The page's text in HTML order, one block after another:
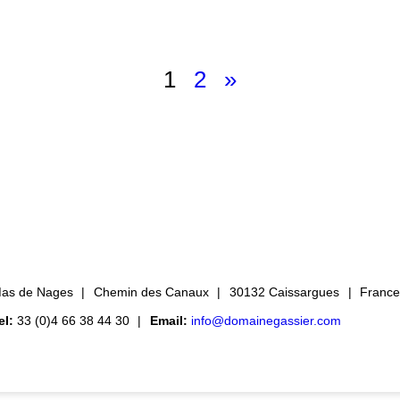
1 2 »
de Nages Chemin des Canaux 30132 Caissargues
France
33 (0)4 66 38 44 30 Email: info@domainegassier.com